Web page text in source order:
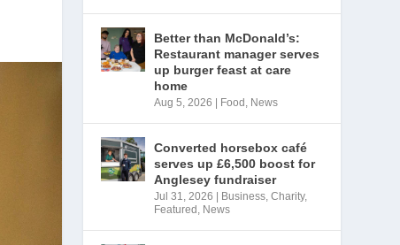
Better than McDonald’s:
Restaurant manager serves
up burger feast at care
home
Aug 5, 2026 Food , News
Converted horsebox café
serves up £6,500 boost for
Anglesey fundraiser
Jul 31, 2026 Business,Charity,
Featured , News